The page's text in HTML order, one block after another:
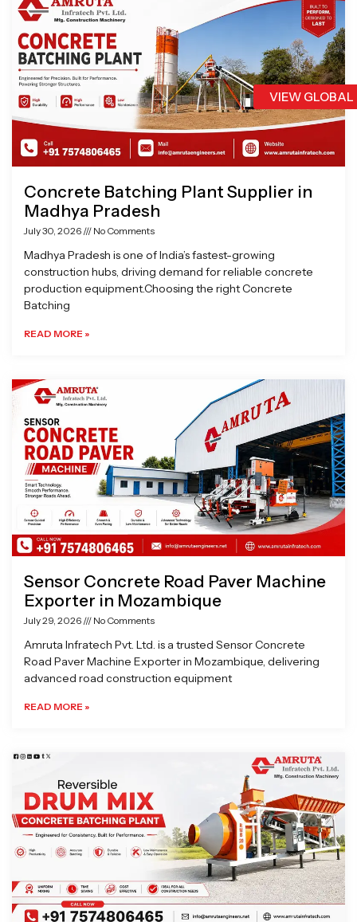
VIEW
Concrete Batching Plant Supplier in
Madhya Pradesh
July 30, 2026 No Comments
Madhya Pradesh is one of India’s fastest-growing
construction hubs, driving demand for reliable concrete
production equipment.Choosing the right Concrete
Batching
READ MORE »
Sensor Concrete Road Paver Machine
Exporter in Mozambique
July 29, 2026 No Comments
Amruta Infratech Pvt. Ltd. is a trusted Sensor Concrete
Road Paver Machine Exporter in Mozambique, delivering
advanced road construction equipment
READ MORE »